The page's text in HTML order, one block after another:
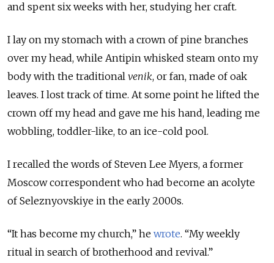
and spent six weeks with her, studying her craft.
I lay on my stomach with a crown of pine branches
over my head, while Antipin whisked steam onto my
body with the traditional venik, or fan, made of oak
leaves. I lost track of time. At some point he lifted the
crown off my head and gave me his hand, leading me
wobbling, toddler-like, to an ice-cold pool.
I recalled the words of Steven Lee Myers, a former
Moscow correspondent who had become an acolyte
of Seleznyovskiye in the early 2000s.
“It has become my church,” he wrote. “My weekly
ritual in search of brotherhood and revival.”